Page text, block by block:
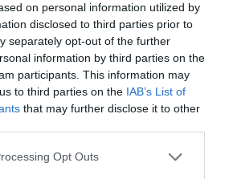
on personal information utilized by
disclosed to third parties prior to
separately opt-out of the further
information by third parties on the
participants. This information may
to third parties on the IAB’s List of
that may further disclose it to other
app uses one or more Google
Opt Outs
House
Award